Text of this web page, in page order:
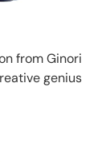
from Ginori
genius